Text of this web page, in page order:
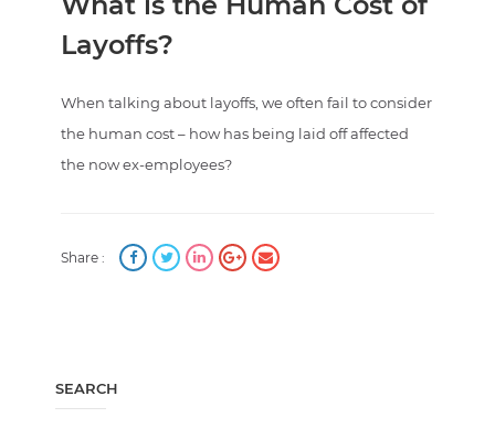
Layoffs?
When talking about layoffs, we often fail to consider
the human cost – how has being laid off affected
the now ex-employees?
Share :
SEARCH